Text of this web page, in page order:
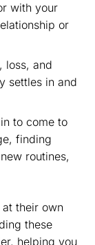
with your
or
loss, and
settles in and
to come to
finding
routines,
their own
these
helping you